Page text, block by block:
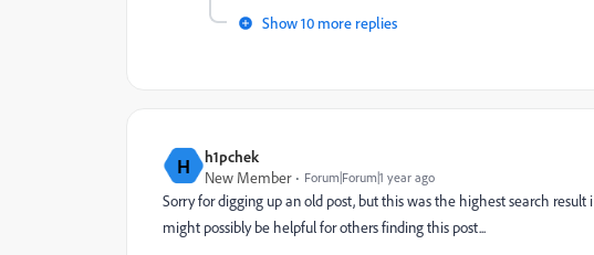
Show 10 more replies
H
h1pchek
New Member
Forum|Forum|1 year ago
Sorry for digging up an old post, but this was the highest search
might possibly be helpful for others finding this post...